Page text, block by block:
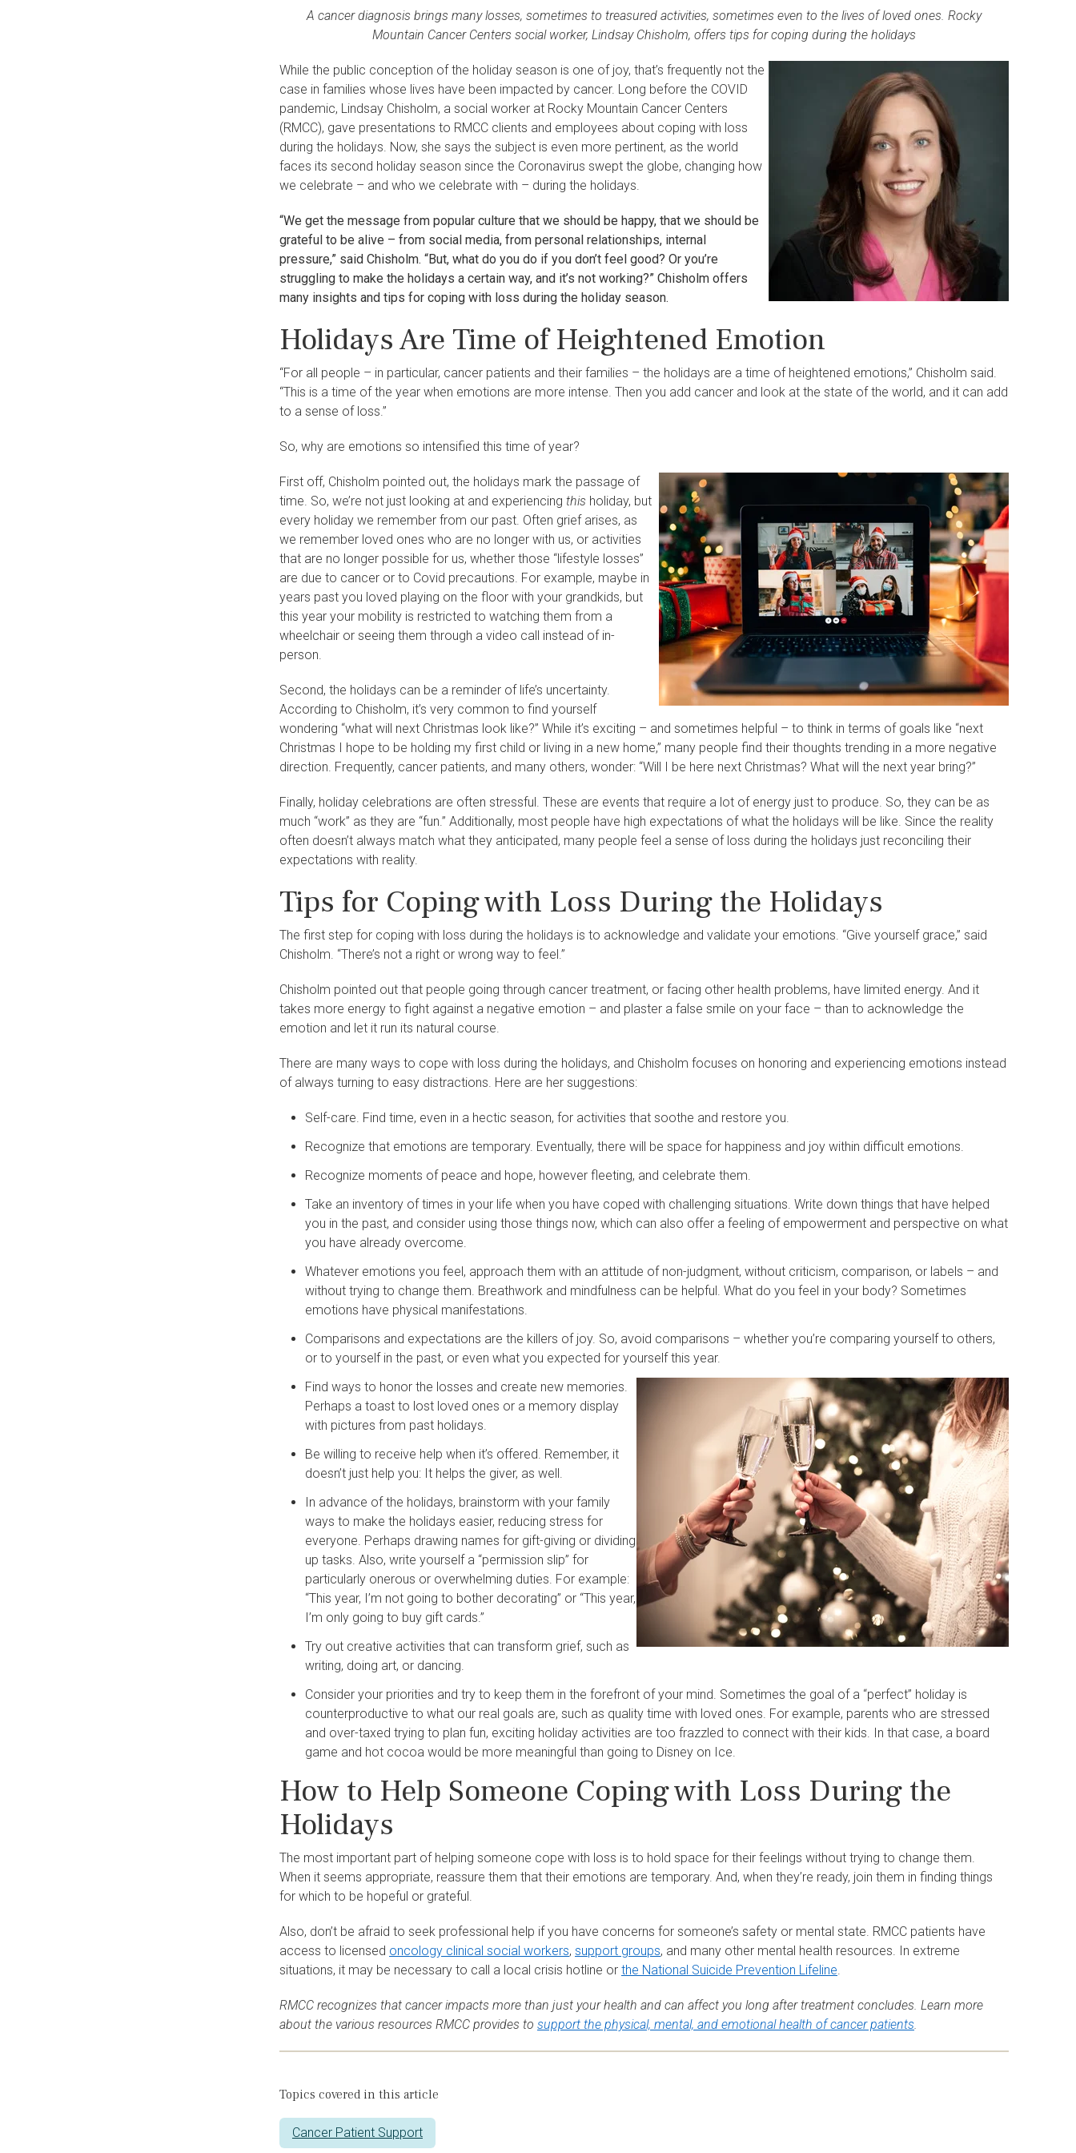
A cancer diagnosis brings many losses, sometimes to treasured activities, sometimes even to the lives of loved ones. Rocky
Mountain Cancer Centers social worker, Lindsay Chisholm, offers tips for coping during the holidays
While the public conception of the holiday season is one of joy, that’s frequently not the
case in families whose lives have been impacted by cancer. Long before the COVID
pandemic, Lindsay Chisholm, a social worker at Rocky Mountain Cancer Centers
(RMCC), gave presentations to RMCC clients and employees about coping with loss
during the holidays. Now, she says the subject is even more pertinent, as the world
faces its second holiday season since the Coronavirus swept the globe, changing how
we celebrate – and who we celebrate with – during the holidays.
“We get the message from popular culture that we should be happy, that we should be
grateful to be alive – from social media, from personal relationships, internal
pressure,” said Chisholm. “But, what do you do if you don’t feel good? Or you’re
struggling to make the holidays a certain way, and it’s not working?” Chisholm offers
many insights and tips for coping with loss during the holiday season.
Holidays Are Time of Heightened Emotion
“For all people – in particular, cancer patients and their families – the holidays are a time of heightened emotions,” Chisholm said.
“This is a time of the year when emotions are more intense. Then you add cancer and look at the state of the world, and it can add
to a sense of loss.”
So, why are emotions so intensified this time of year?
First off, Chisholm pointed out, the holidays mark the passage of
time. So, we’re not just looking at and experiencing this holiday, but
every holiday we remember from our past. Often grief arises, as
we remember loved ones who are no longer with us, or activities
that are no longer possible for us, whether those “lifestyle losses”
are due to cancer or to Covid precautions. For example, maybe in
years past you loved playing on the floor with your grandkids, but
this year your mobility is restricted to watching them from a
wheelchair or seeing them through a video call instead of in-
person.
Second, the holidays can be a reminder of life’s uncertainty.
According to Chisholm, it’s very common to find yourself
wondering “what will next Christmas look like?” While it’s exciting – and sometimes helpful – to think in terms of goals like “next
Christmas I hope to be holding my first child or living in a new home,” many people find their thoughts trending in a more negative
direction. Frequently, cancer patients, and many others, wonder: “Will I be here next Christmas? What will the next year bring?”
Finally, holiday celebrations are often stressful. These are events that require a lot of energy just to produce. So, they can be as
much “work” as they are “fun.” Additionally, most people have high expectations of what the holidays will be like. Since the reality
often doesn’t always match what they anticipated, many people feel a sense of loss during the holidays just reconciling their
expectations with reality.
Tips for Coping with Loss During the Holidays
The first step for coping with loss during the holidays is to acknowledge and validate your emotions. “Give yourself grace,” said
Chisholm. “There’s not a right or wrong way to feel.”
Chisholm pointed out that people going through cancer treatment, or facing other health problems, have limited energy. And it
takes more energy to fight against a negative emotion – and plaster a false smile on your face – than to acknowledge the
emotion and let it run its natural course.
There are many ways to cope with loss during the holidays, and Chisholm focuses on honoring and experiencing emotions instead
of always turning to easy distractions. Here are her suggestions:
Self-care. Find time, even in a hectic season, for activities that soothe and restore you.
Recognize that emotions are temporary. Eventually, there will be space for happiness and joy within difficult emotions.
Recognize moments of peace and hope, however fleeting, and celebrate them.
Take an inventory of times in your life when you have coped with challenging situations. Write down things that have helped
you in the past, and consider using those things now, which can also offer a feeling of empowerment and perspective on what
you have already overcome.
Whatever emotions you feel, approach them with an attitude of non-judgment, without criticism, comparison, or labels – and
without trying to change them. Breathwork and mindfulness can be helpful. What do you feel in your body? Sometimes
emotions have physical manifestations.
Comparisons and expectations are the killers of joy. So, avoid comparisons – whether you’re comparing yourself to others,
or to yourself in the past, or even what you expected for yourself this year.
Find ways to honor the losses and create new memories.
Perhaps a toast to lost loved ones or a memory display
with pictures from past holidays.
Be willing to receive help when it’s offered. Remember, it
doesn’t just help you: It helps the giver, as well.
In advance of the holidays, brainstorm with your family
ways to make the holidays easier, reducing stress for
everyone. Perhaps drawing names for gift-giving or dividing
up tasks. Also, write yourself a “permission slip” for
particularly onerous or overwhelming duties. For example:
“This year, I’m not going to bother decorating” or “This year,
I’m only going to buy gift cards.”
Try out creative activities that can transform grief, such as
writing, doing art, or dancing.
Consider your priorities and try to keep them in the forefront of your mind. Sometimes the goal of a “perfect” holiday is
counterproductive to what our real goals are, such as quality time with loved ones. For example, parents who are stressed
and over-taxed trying to plan fun, exciting holiday activities are too frazzled to connect with their kids. In that case, a board
game and hot cocoa would be more meaningful than going to Disney on Ice.
How to Help Someone Coping with Loss During the
Holidays
The most important part of helping someone cope with loss is to hold space for their feelings without trying to change them.
When it seems appropriate, reassure them that their emotions are temporary. And, when they’re ready, join them in finding things
for which to be hopeful or grateful.
Also, don’t be afraid to seek professional help if you have concerns for someone’s safety or mental state. RMCC patients have
access to licensed oncology clinical social workers, support groups, and many other mental health resources. In extreme
situations, it may be necessary to call a local crisis hotline or the National Suicide Prevention Lifeline.
RMCC recognizes that cancer impacts more than just your health and can affect you long after treatment concludes. Learn more
about the various resources RMCC provides to support the physical, mental, and emotional health of cancer patients.
Topics covered in this article
Cancer Patient Support